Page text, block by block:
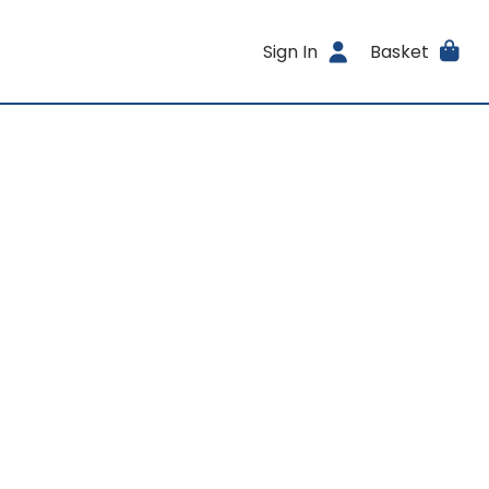
Sign In Basket